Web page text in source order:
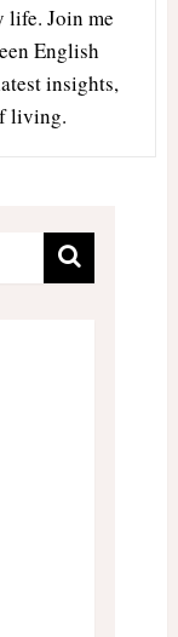
life. Join me
English
insights,
living.